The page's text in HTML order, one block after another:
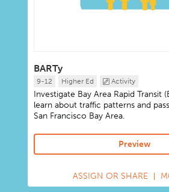
BARTy
9-12 Higher Ed Activity
Investigate Bay Area Rapid Transit
learn about traffic patterns and
San Francisco Bay Area.
Preview
ASSIGN OR SHARE